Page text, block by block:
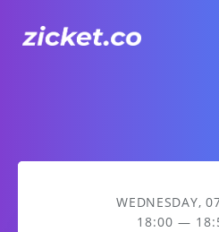
AIA Vitality Hub | SC MetCon 代謝
WEDNESDAY,
18:00 —